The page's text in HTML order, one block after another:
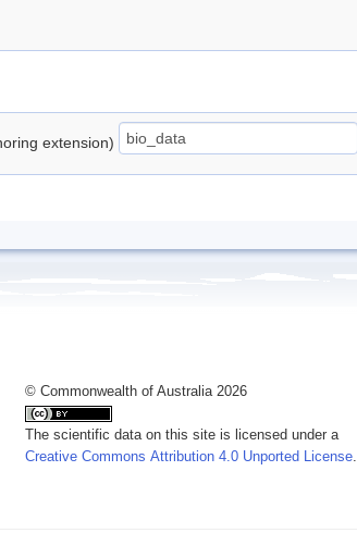
extension)
© Commonwealth of Australia 2026
The scientific data on this site is licensed under a
Creative Commons Attribution 4.0 Unported License.